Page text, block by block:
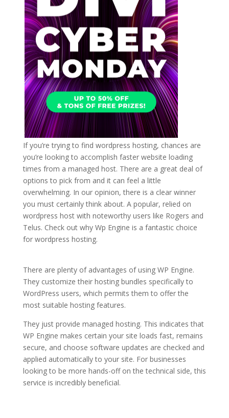
If you’re trying to find wordpress hosting, chances are
you’re looking to accomplish faster website loading
times from a managed host. There are a great deal of
options to pick from and it can feel a little
overwhelming. In our opinion, there is a clear winner
you must certainly think about. A popular, relied on
wordpress host with noteworthy users like Rogers and
Telus. Check out why Wp Engine is a fantastic choice
for wordpress hosting.
There are plenty of advantages of using WP Engine.
They customize their hosting bundles specifically to
WordPress users, which permits them to offer the
most suitable hosting features.
They just provide managed hosting. This indicates that
WP Engine makes certain your site loads fast, remains
secure, and choose software updates are checked and
applied automatically to your site. For businesses
looking to be more hands-off on the technical side, this
service is incredibly beneficial.